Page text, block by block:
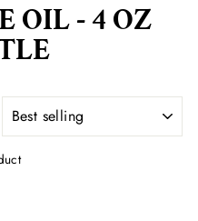
OIL - 4 OZ